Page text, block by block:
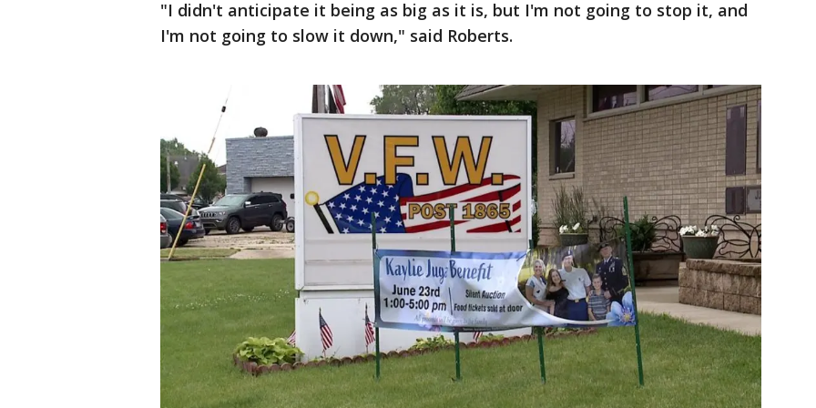
"I didn't anticipate it being as big as it is, but I'm not going to stop it, and
I'm not going to slow it down," said Roberts.